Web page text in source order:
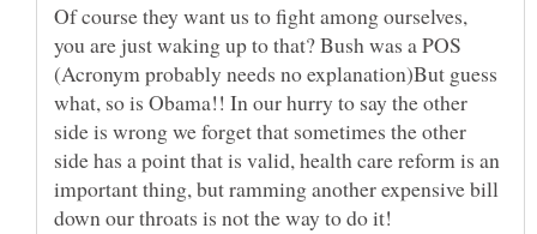
Of course they want us to fight among ourselves,
you are just waking up to that? Bush was a POS
(Acronym probably needs no explanation)But guess
what, so is Obama!! In our hurry to say the other
side is wrong we forget that sometimes the other
side has a point that is valid, health care reform is an
important thing, but ramming another expensive bill